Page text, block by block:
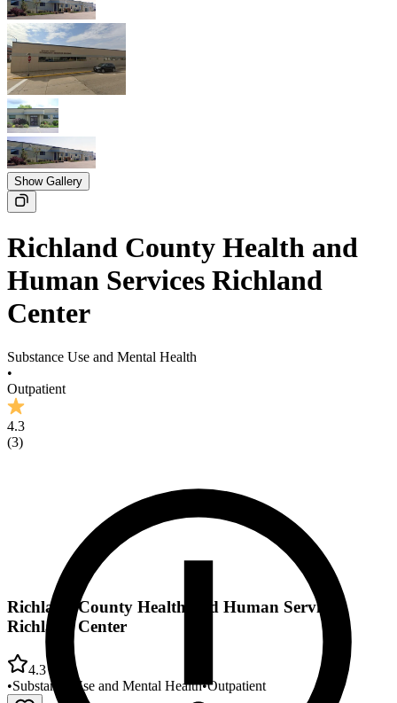
Show Gallery
Richland County Health and
Human Services Richland
Center
Substance Use and Mental Health
•
Outpatient
4.3
(3)
Richland County Health and Human Services
Richland Center
4.3
•Substance Use and Mental Health•Outpatient